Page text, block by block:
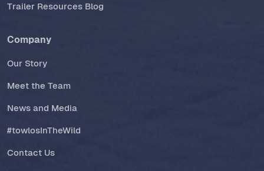
Trailer Resources Blog
Company
Our Story
Meet the Team
News and Media
#towlosInTheWild
Contact Us